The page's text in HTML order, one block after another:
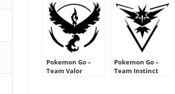
Pokemon Go –
Team Valor
Pokemon Go –
Team Instinct